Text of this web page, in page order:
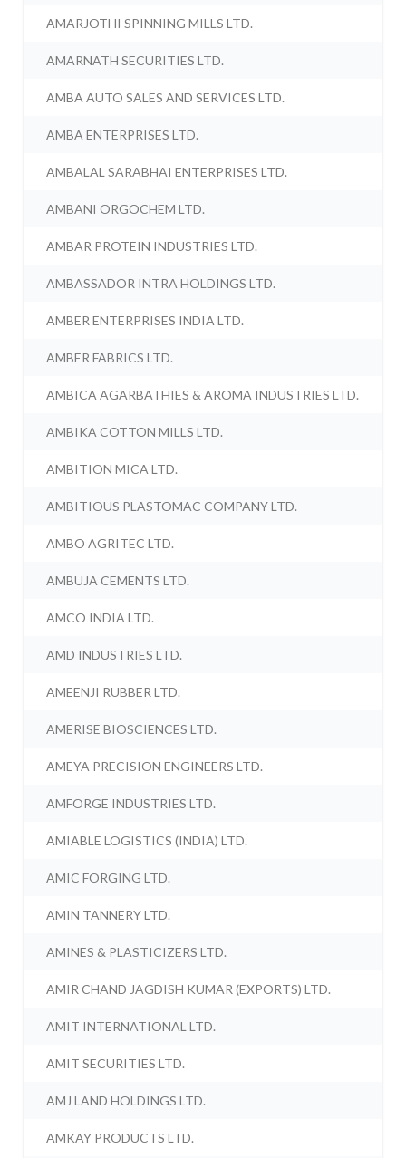
AMARJOTHI SPINNING MILLS LTD.
AMARNATH SECURITIES LTD.
AMBA AUTO SALES AND SERVICES LTD.
AMBA ENTERPRISES LTD.
AMBALAL SARABHAI ENTERPRISES LTD.
AMBANI ORGOCHEM LTD.
AMBAR PROTEIN INDUSTRIES LTD.
AMBASSADOR INTRA HOLDINGS LTD.
AMBER ENTERPRISES INDIA LTD.
AMBER FABRICS LTD.
AMBICA AGARBATHIES & AROMA INDUSTRIES LTD.
AMBIKA COTTON MILLS LTD.
AMBITION MICA LTD.
AMBITIOUS PLASTOMAC COMPANY LTD.
AMBO AGRITEC LTD.
AMBUJA CEMENTS LTD.
AMCO INDIA LTD.
AMD INDUSTRIES LTD.
AMEENJI RUBBER LTD.
AMERISE BIOSCIENCES LTD.
AMEYA PRECISION ENGINEERS LTD.
AMFORGE INDUSTRIES LTD.
AMIABLE LOGISTICS (INDIA) LTD.
AMIC FORGING LTD.
AMIN TANNERY LTD.
AMINES & PLASTICIZERS LTD.
AMIR CHAND JAGDISH KUMAR (EXPORTS) LTD.
AMIT INTERNATIONAL LTD.
AMIT SECURITIES LTD.
AMJ LAND HOLDINGS LTD.
AMKAY PRODUCTS LTD.